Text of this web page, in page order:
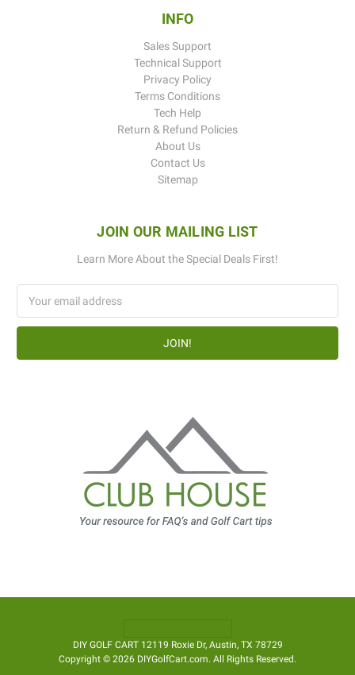
INFO
Sales Support
Technical Support
Privacy Policy
Terms Conditions
Tech Help
Return & Refund Policies
About Us
Contact Us
Sitemap
JOIN OUR MAILING LIST
Learn More About the Special Deals First!
Address
DIY GOLF CART 12119 Roxie Dr, Austin, TX 78729
Copyright © 2026 DIYGolfCart.com. All Rights Reserved.